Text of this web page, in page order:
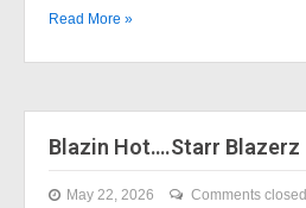
Read More »
Blazin Hot….Starr Blazerz
May 22, 2026 Comments closed